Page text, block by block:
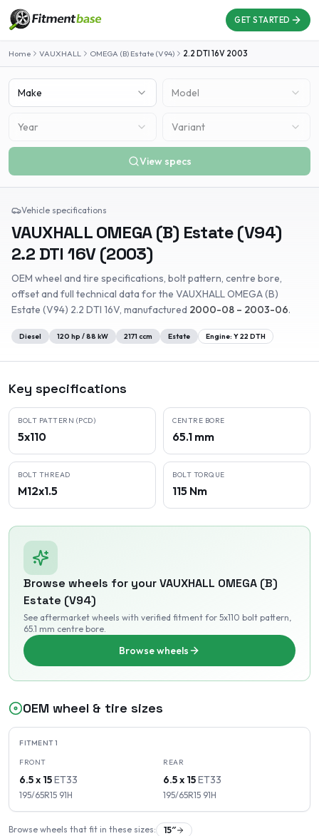
GET STARTED
Home VAUXHALL OMEGA (B) Estate (V94) 2.2 DTI 16V 2003
Make Model
Year Variant
View specs
Vehicle specifications
VAUXHALL OMEGA (B) Estate (V94)
2.2 DTI 16V(2003)
OEM wheel and tire specifications, bolt pattern, centre bore,
offset and full technical data for the VAUXHALLOMEGA (B)
Estate (V94) 2.2 DTI 16V, manufactured 2000-08 – 2003-06.
Diesel 120 hp /88 kW 2171 ccm Estate Engine: Y 22 DTH
Key specifications
BOLT PATTERN (PCD)
5x110
CENTRE BORE
65.1 mm
BOLT THREAD
M12x1.5
BOLT TORQUE
115 Nm
Browse wheels for yourVAUXHALL OMEGA (B)
Estate (V94)
See aftermarket wheels with verified fitment for 5x110 bolt pattern,
65.1 mm centre bore.
Browse wheels
OEM wheel & tire sizes
FITMENT1
FRONT
6.5 x 15ET33
195/65R15 91H
REAR
6.5 x 15ET33
195/65R15 91H
Browse wheels that fit in these sizes: 15″